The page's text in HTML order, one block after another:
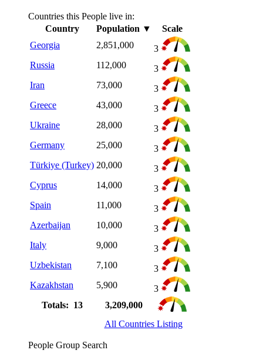
Countries this People live in:
Country
Population ▼
Scale
Georgia
2,851,000
3
Russia
112,000
3
Iran
73,000
3
Greece
43,000
3
Ukraine
28,000
3
Germany
25,000
3
Türkiye (Turkey) 20,000
3
Cyprus
14,000
3
Spain
11,000
3
Azerbaijan
10,000
3
Italy
9,000
3
Uzbekistan
7,100
3
Kazakhstan
5,900
3
Totals: 13
3,209,000
All Countries Listing
People Group Search